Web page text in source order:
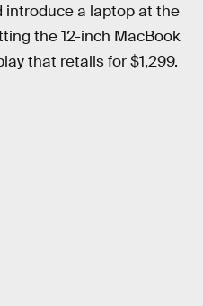
introduce a laptop at the
the 12-inch MacBook
that retails for $1,299.